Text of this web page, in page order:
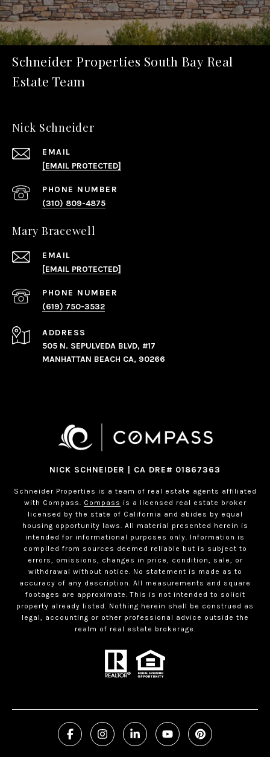
Schneider Properties South Bay Real
Estate Team
Nick Schneider
EMAIL
[EMAIL PROTECTED]
PHONE NUMBER
(310) 809-4875
Mary Bracewell
EMAIL
[EMAIL PROTECTED]
PHONE NUMBER
(619) 750-3532
ADDRESS
505 N. SEPULVEDA BLVD, #17
MANHATTAN BEACH CA, 90266
NICK SCHNEIDER | CA DRE# 01867363
Schneider Properties is a team of real estate agents affiliated
with Compass. Compass is a licensed real estate broker
licensed by the state of California and abides by equal
housing opportunity laws. All material presented herein is
intended for informational purposes only. Information is
compiled from sources deemed reliable but is subject to
errors, omissions, changes in price, condition, sale, or
withdrawal without notice. No statement is made as to
accuracy of any description. All measurements and square
footages are approximate. This is not intended to solicit
property already listed. Nothing herein shall be construed as
legal, accounting or other professional advice outside the
realm of real estate brokerage.